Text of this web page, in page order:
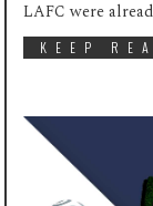
LAFC were
KEEP